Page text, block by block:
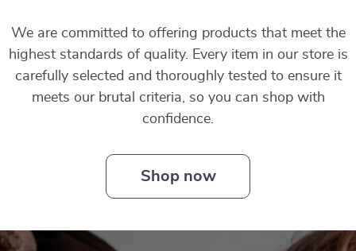
We are committed to offering products that meet the
highest standards of quality. Every item in our store is
carefully selected and thoroughly tested to ensure it
meets our brutal criteria, so you can shop with
confidence.
Shop now